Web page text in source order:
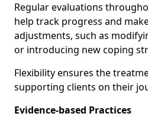
Regular evaluations
help track progress and
adjustments, such as
or introducing new coping
Flexibility ensures the
supporting clients on their
Evidence-based Practices